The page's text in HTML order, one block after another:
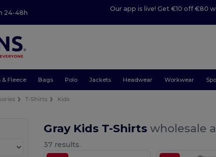
24-48h
Our app is live! Get €10 off €80
& Fleece Bags Polo Jackets Headwear Workwear
T-Shirts Kids
Gray Kids T-Shirtswholesale
37 results.